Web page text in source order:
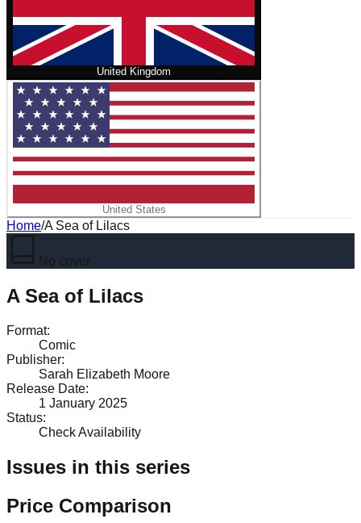
United Kingdom
United States
Home/A Sea of Lilacs
No cover
A Sea of Lilacs
Format:
Comic
Publisher:
Sarah Elizabeth Moore
Release Date:
1 January 2025
Status:
Check Availability
Issues in this series
Price Comparison